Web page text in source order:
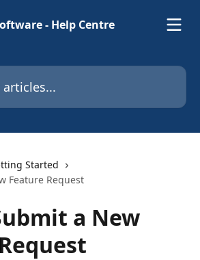
Started
Feature Request
a New